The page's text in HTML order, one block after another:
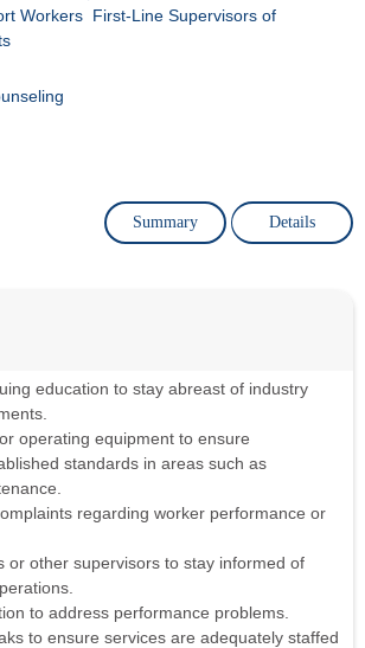
Workers First-Line Supervisors of
Summary Details
education to stay abreast of industry
operating equipment to ensure
standards in areas such as
regarding worker performance or
or other supervisors to stay informed of
to address performance problems.
to ensure services are adequately staffed